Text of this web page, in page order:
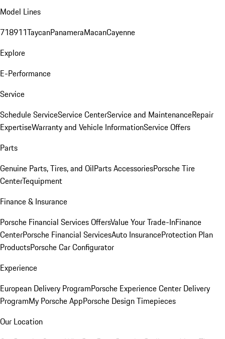
Model Lines
718911TaycanPanameraMacanCayenne
Explore
E-Performance
Service
Schedule ServiceService CenterService and MaintenanceRepair
ExpertiseWarranty and Vehicle InformationService Offers
Parts
Genuine Parts, Tires, and OilParts AccessoriesPorsche Tire
CenterTequipment
Finance & Insurance
Porsche Financial Services OffersValue Your Trade-InFinance
CenterPorsche Financial ServicesAuto InsuranceProtection Plan
ProductsPorsche Car Configurator
Experience
European Delivery ProgramPorsche Experience Center Delivery
ProgramMy Porsche AppPorsche Design Timepieces
Our Location